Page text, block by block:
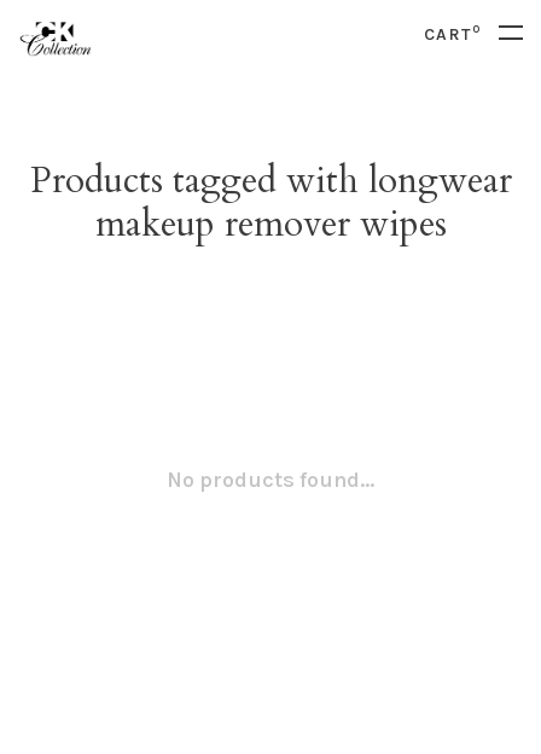
CART0
Products tagged with longwear
makeup remover wipes
No products found...